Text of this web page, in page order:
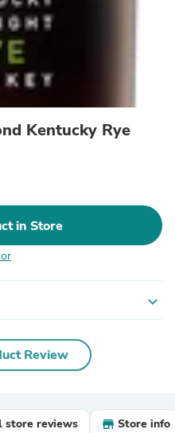
Kentucky Rye
in Store
expand_more
Review
store reviews Store info